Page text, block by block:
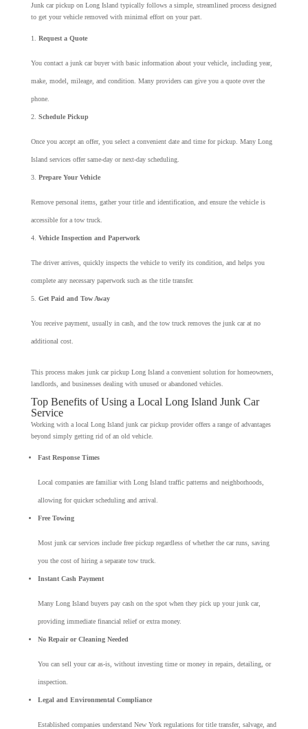
Junk car pickup on Long Island typically follows a simple, streamlined process designed
to get your vehicle removed with minimal effort on your part.
Request a Quote
You contact a junk car buyer with basic information about your vehicle, including year,
make, model, mileage, and condition. Many providers can give you a quote over the
phone.
Schedule Pickup
Once you accept an offer, you select a convenient date and time for pickup. Many Long
Island services offer same-day or next-day scheduling.
Prepare Your Vehicle
Remove personal items, gather your title and identification, and ensure the vehicle is
accessible for a tow truck.
Vehicle Inspection and Paperwork
The driver arrives, quickly inspects the vehicle to verify its condition, and helps you
complete any necessary paperwork such as the title transfer.
Get Paid and Tow Away
You receive payment, usually in cash, and the tow truck removes the junk car at no
additional cost.
This process makes junk car pickup Long Island a convenient solution for homeowners,
landlords, and businesses dealing with unused or abandoned vehicles.
Top Benefits of Using a Local Long Island Junk Car
Service
Working with a local Long Island junk car pickup provider offers a range of advantages
beyond simply getting rid of an old vehicle.
Fast Response Times
Local companies are familiar with Long Island traffic patterns and neighborhoods,
allowing for quicker scheduling and arrival.
Free Towing
Most junk car services include free pickup regardless of whether the car runs, saving
you the cost of hiring a separate tow truck.
Instant Cash Payment
Many Long Island buyers pay cash on the spot when they pick up your junk car,
providing immediate financial relief or extra money.
No Repair or Cleaning Needed
You can sell your car as-is, without investing time or money in repairs, detailing, or
inspection.
Legal and Environmental Compliance
Established companies understand New York regulations for title transfer, salvage, and